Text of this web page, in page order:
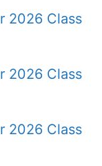
2026 Class
2026 Class
2026 Class